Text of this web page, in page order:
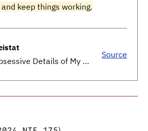
keep things working.
The Obsessive Details of My Custom Uniform
Source